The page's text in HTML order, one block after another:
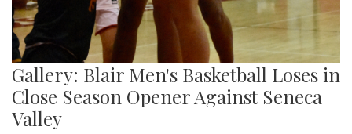
Gallery: Blair Men's Basketball Loses in
Close Season Opener Against Seneca
Valley